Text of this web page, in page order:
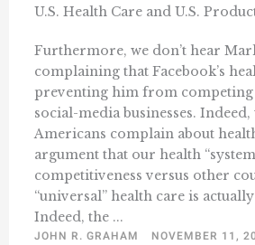
U.S. Health Care and U.S.
Furthermore, we don’t hear
complaining that Facebook’s
preventing him from
social-media businesses.
Americans complain about
argument that our health
competitiveness versus other
“universal” health care is
Indeed, the ...
JOHN R. GRAHAM
NOVEMBER 11,